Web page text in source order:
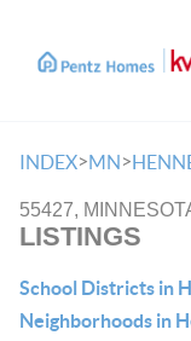
INDEX>MN>
55427,
LISTINGS
School Districts in
Neighborhoods in